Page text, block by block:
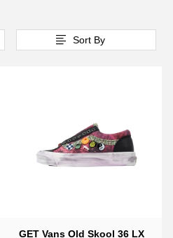
Sort By
GET Vans Old Skool 36 LX